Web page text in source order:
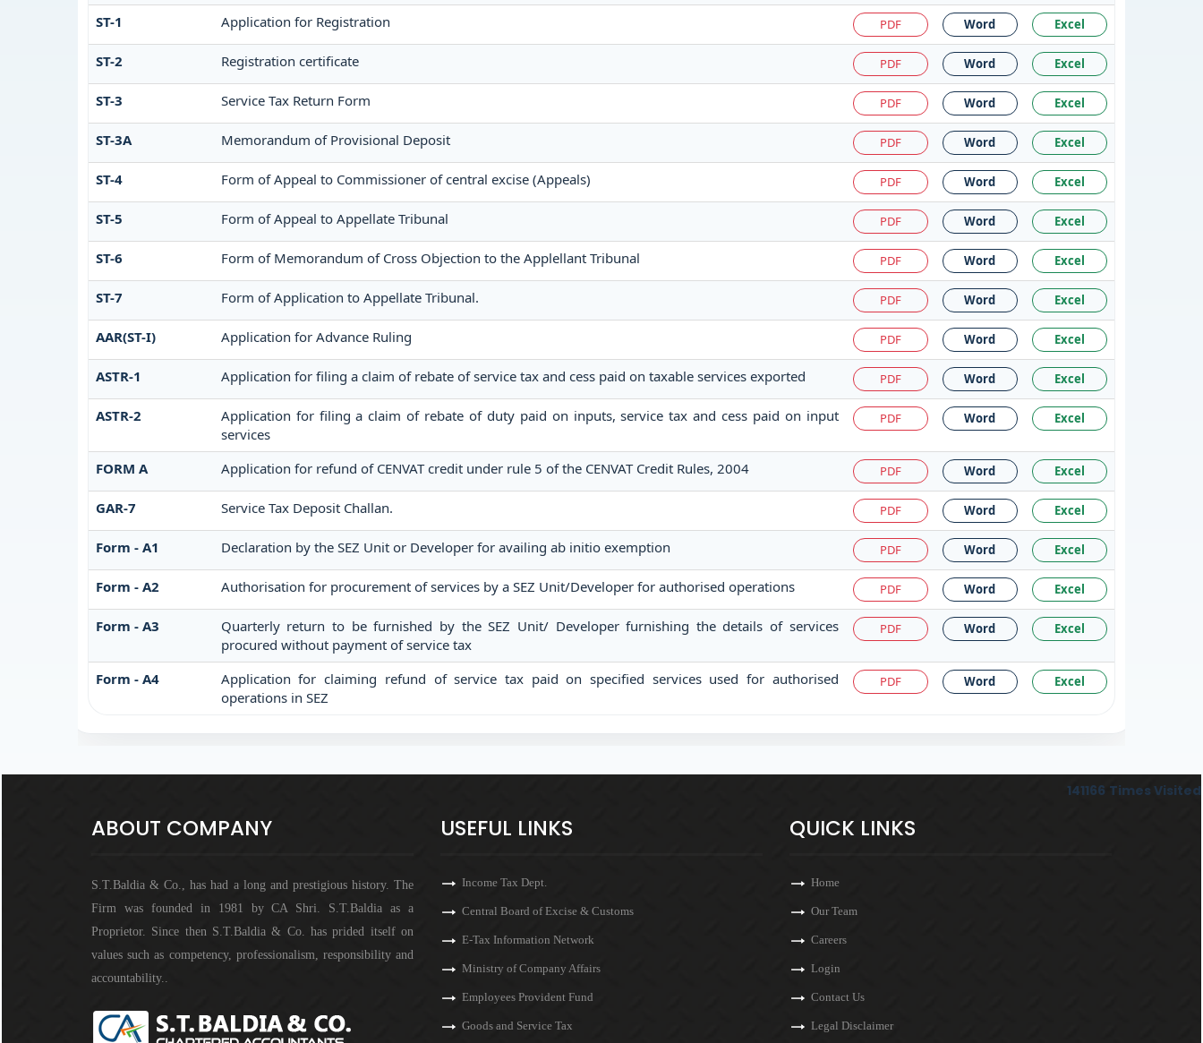
ST-1 Application for Registration PDF Word Excel
ST-2 Registration certificate PDF Word Excel
ST-3 Service Tax Return Form PDF Word Excel
ST-3A Memorandum of Provisional Deposit PDF Word Excel
ST-4 Form of Appeal to Commissioner of central excise (Appeals) PDF Word Excel
ST-5 Form of Appeal to Appellate Tribunal PDF Word Excel
ST-6 Form of Memorandum of Cross Objection to the Applellant Tribunal PDF Word Excel
ST-7 Form of Application to Appellate Tribunal. PDF Word Excel
AAR(ST-I) Application for Advance Ruling PDF Word Excel
ASTR-1 Application for filing a claim of rebate of service tax and cess paid on taxable services exported PDF Word Excel
ASTR-2
Application for filing a claim of rebate of duty paid on inputs, service tax and cess paid on input
services
PDF Word Excel
FORM A Application for refund of CENVAT credit under rule 5 of the CENVAT Credit Rules, 2004 PDF Word Excel
GAR-7 Service Tax Deposit Challan. PDF Word Excel
Form - A1 Declaration by the SEZ Unit or Developer for availing ab initio exemption PDF Word Excel
Form - A2 Authorisation for procurement of services by a SEZ Unit/Developer for authorised operations PDF Word Excel
Form - A3
Quarterly return to be furnished by the SEZ Unit/ Developer furnishing the details of services
procured without payment of service tax
PDF Word Excel
Form - A4
Application for claiming refund of service tax paid on specified services used for authorised
operations in SEZ
PDF Word Excel
141166 Times Visited
ABOUT COMPANY
S.T.Baldia & Co., has had a long and prestigious history. The
Firm was founded in 1981 by CA Shri. S.T.Baldia as a
Proprietor. Since then S.T.Baldia & Co. has prided itself on
values such as competency, professionalism, responsibility and
accountability..
USEFUL LINKS
Income Tax Dept.
Central Board of Excise & Customs
E-Tax Information Network
Ministry of Company Affairs
Employees Provident Fund
Goods and Service Tax
QUICK LINKS
Home
Our Team
Careers
Login
Contact Us
Legal Disclaimer